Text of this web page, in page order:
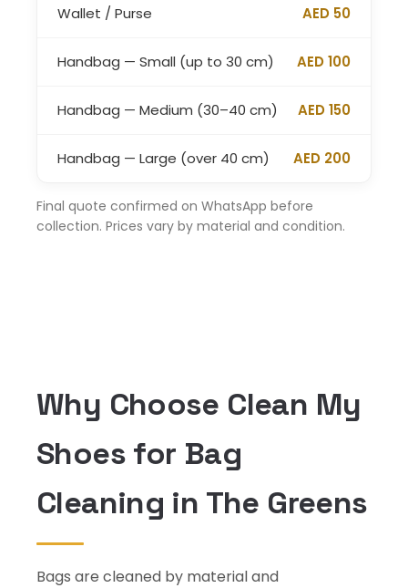
Wallet / Purse AED 50
Handbag — Small (up to 30 cm) AED 100
Handbag — Medium (30–40 cm) AED 150
Handbag — Large (over 40 cm) AED 200
Final quote confirmed on WhatsApp before
collection. Prices vary by material and condition.
Why Choose Clean My
Shoes for Bag
Cleaning in The Greens
Bags are cleaned by material and